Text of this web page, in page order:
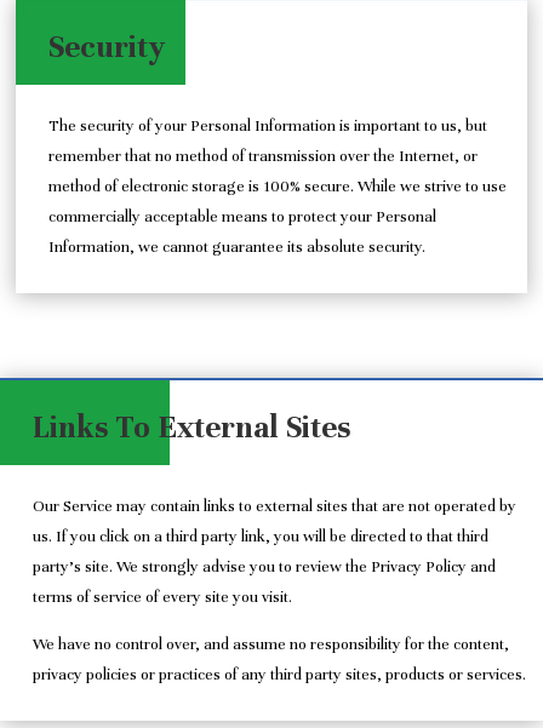
Security
The security of your Personal Information is important to us, but
remember that no method of transmission over the Internet, or
method of electronic storage is 100% secure. While we strive to use
commercially acceptable means to protect your Personal
Information, we cannot guarantee its absolute security.
Links To External Sites
Our Service may contain links to external sites that are not operated by
us. If you click on a third party link, you will be directed to that third
party’s site. We strongly advise you to review the Privacy Policy and
terms of service of every site you visit.
We have no control over, and assume no responsibility for the content,
privacy policies or practices of any third party sites, products or services.